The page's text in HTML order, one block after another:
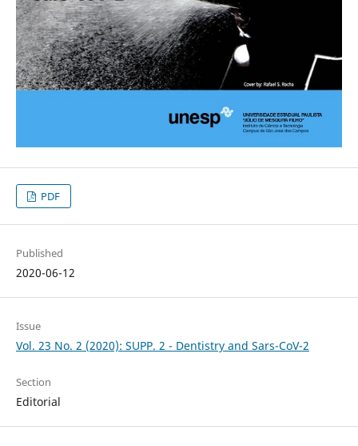
PDF
Published
2020-06-12
Issue
Vol. 23 No. 2 (2020): SUPP. 2 - Dentistry and Sars-CoV-2
Section
Editorial